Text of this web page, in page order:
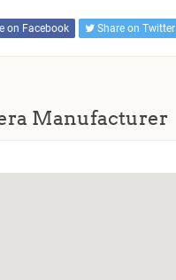
on Facebook Share on Twitter
Manufacturer